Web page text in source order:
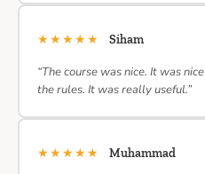
★★★★★ Siham
“The course was nice. It was
the rules. It was really useful.”
★★★★★ Muhammad